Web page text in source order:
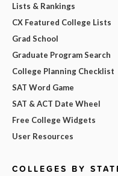
Lists & Rankings
CX Featured College Lists
Grad School
Graduate Program Search
College Planning Checklist
SAT Word Game
SAT & ACT Date Wheel
Free College Widgets
User Resources
COLLEGES BY